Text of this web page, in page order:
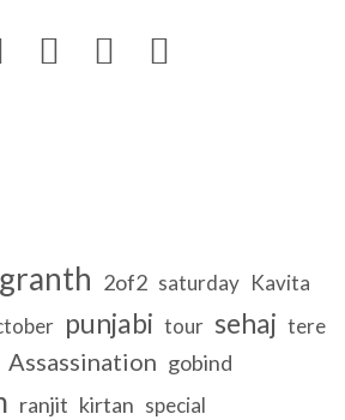
  
granth 2of2 saturday Kavita
punjabi tour sehaj tere
Assassination gobind
ranjit kirtan special